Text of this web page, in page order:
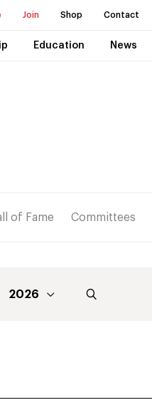
Join Shop Contact
Education News
of Fame Committees